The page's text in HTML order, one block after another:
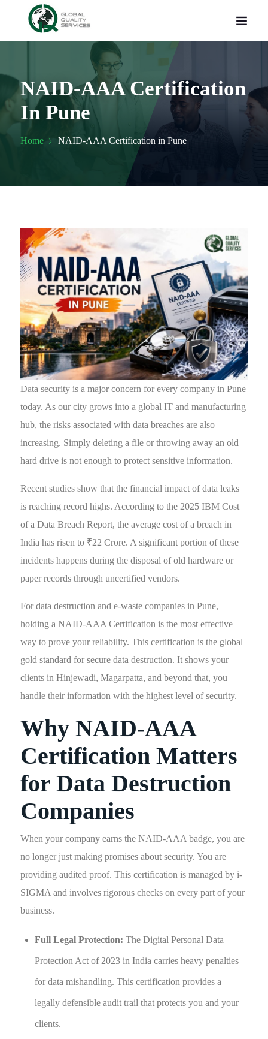
NAID-AAA Certification
In Pune
Home NAID-AAA Certification in Pune
Data security is a major concern for every company in Pune
today. As our city grows into a global IT and manufacturing
hub, the risks associated with data breaches are also
increasing. Simply deleting a file or throwing away an old
hard drive is not enough to protect sensitive information.
Recent studies show that the financial impact of data leaks
is reaching record highs. According to the 2025 IBM Cost
of a Data Breach Report, the average cost of a breach in
India has risen to ₹22 Crore. A significant portion of these
incidents happens during the disposal of old hardware or
paper records through uncertified vendors.
For data destruction and e-waste companies in Pune,
holding a NAID-AAA Certification is the most effective
way to prove your reliability. This certification is the global
gold standard for secure data destruction. It shows your
clients in Hinjewadi, Magarpatta, and beyond that, you
handle their information with the highest level of security.
Why NAID-AAA
Certification Matters
for Data Destruction
Companies
When your company earns the NAID-AAA badge, you are
no longer just making promises about security. You are
providing audited proof. This certification is managed by i-
SIGMA and involves rigorous checks on every part of your
business.
Full Legal Protection: The Digital Personal Data
Protection Act of 2023 in India carries heavy penalties
for data mishandling. This certification provides a
legally defensible audit trail that protects you and your
clients.